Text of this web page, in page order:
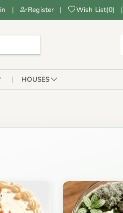
| Register | Wish List(0) |
HOUSES